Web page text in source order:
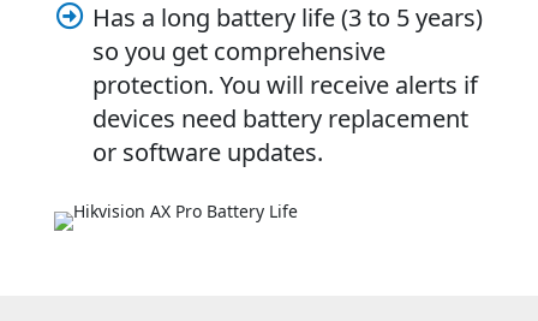
 Has a long battery life (3 to 5 years)
so you get comprehensive
protection. You will receive alerts if
devices need battery replacement
or software updates.